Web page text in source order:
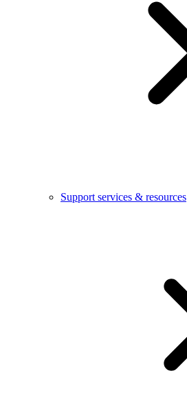
Support services & resources